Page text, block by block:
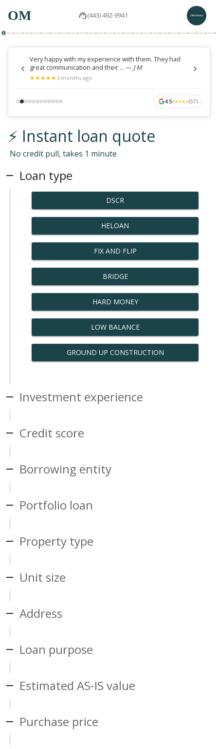
OM (443) 492-9941
Very happy with my experience with them. They had
great communication and their ... — J M
★
★★
★★
★★
★★
★3 months ago
4.5★
★★
★★
★★
★★
★(57)
⚡ Instant loan quote
No credit pull, takes 1 minute
Loan type
DSCR
HELOAN
FIX AND FLIP
BRIDGE
HARD MONEY
LOW BALANCE
GROUND UP CONSTRUCTION
Investment experience
Credit score
Borrowing entity
Portfolio loan
Property type
Unit size
Address
Loan purpose
Estimated AS-IS value
Purchase price